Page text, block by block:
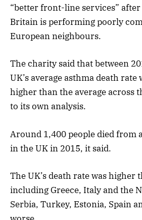
“better front-line services”
Britain is performing poorly
European neighbours.
The charity said that between
UK’s average asthma death rate
higher than the average across
to its own analysis.
Around 1,400 people died from
in the UK in 2015, it said.
The UK’s death rate was higher
including Greece, Italy and the
Serbia, Turkey, Estonia, Spain